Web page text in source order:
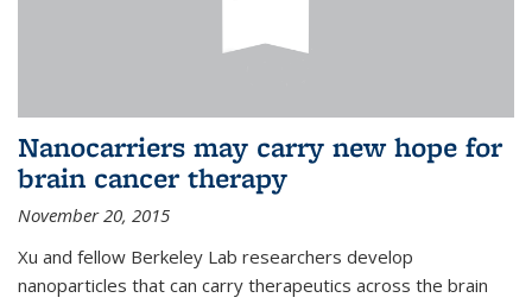
Nanocarriers may carry new hope for
brain cancer therapy
November 20, 2015
Xu and fellow Berkeley Lab researchers develop
nanoparticles that can carry therapeutics across the brain